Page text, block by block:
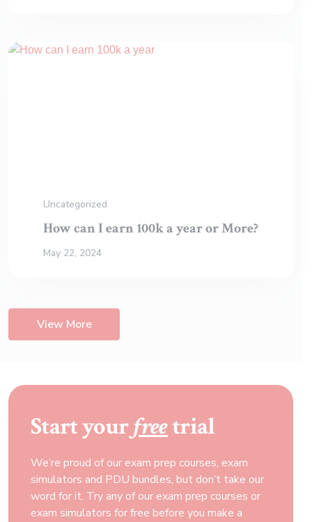
Uncategorized
How can I earn 100k a year or More?
May 22, 2024
View More
Start yourfreetrial
We’re proud of our exam prep courses, exam
simulators and PDU bundles, but don’t take our
word for it. Try any of our exam prep courses or
exam simulators for free before you make a